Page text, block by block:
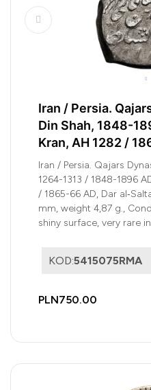
Iran / Persia.
Din Shah, 1848-
Kran, AH 1282 /
al‑Saltana / Tabriz
Iran / Persia. Qajars
1264-1313 / 1848-1896
/ 1865-66 AD, Dar
mm, weight 4,87 g.,
shiny surface, very rare
KOD:5415075RMA
PLN750.00